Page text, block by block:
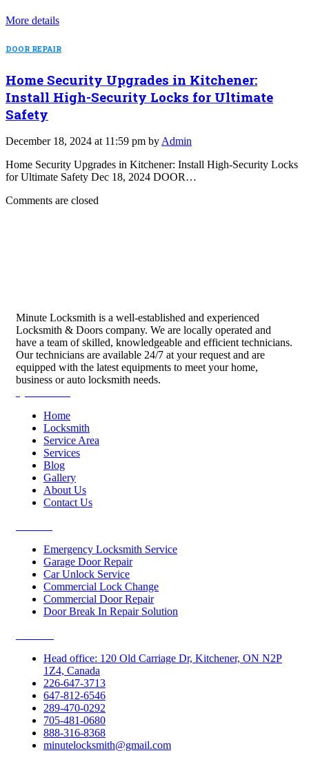
More details
DOOR REPAIR
Home Security Upgrades in Kitchener:
Install High-Security Locks for Ultimate
Safety
December 18, 2024 at 11:59 pm byAdmin
Home Security Upgrades in Kitchener: Install High-Security Locks
for Ultimate Safety Dec 18, 2024 DOOR…
Comments are closed
Minute Locksmith is a well-established and experienced
Locksmith & Doors company. We are locally operated and
have a team of skilled, knowledgeable and efficient technicians.
Our technicians are available 24/7 at your request and are
equipped with the latest equipments to meet your home,
business or auto locksmith needs.
Home
Locksmith
Service Area
Services
Blog
Gallery
About Us
Contact Us
Emergency Locksmith Service
Garage Door Repair
Car Unlock Service
Commercial Lock Change
Commercial Door Repair
Door Break In Repair Solution
Head office: 120 Old Carriage Dr, Kitchener, ON N2P
1Z4, Canada
226-647-3713
647-812-6546
289-470-0292
705-481-0680
888-316-8368
minutelocksmith@gmail.com